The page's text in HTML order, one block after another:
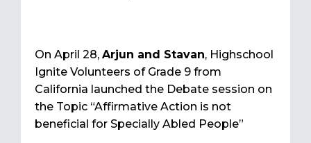
On April 28, Arjun and Stavan, Highschool
Ignite Volunteers of Grade 9 from
California launched the Debate session on
the Topic “Affirmative Action is not
beneficial for Specially Abled People”